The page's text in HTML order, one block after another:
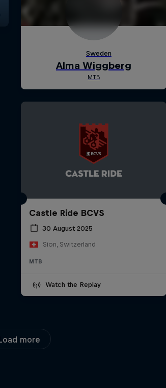
Castle Ride BCVS
30 August 2025
Sion, Switzerland
MTB
Watch the Replay
more